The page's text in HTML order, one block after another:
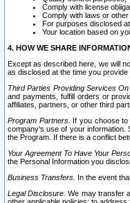
Comply with license
Comply with laws or
For purposes disclosed
Your location based on
4. HOW WE SHARE
Except as described here, we will
as disclosed at the time you
Third Parties Providing Services On
and payments, fulfill orders or
affiliates, partners, or other third
Program Partners. If you choose
company's use of your information.
the Program. If there is a conflict
Your Agreement To Have Your
the Personal Information you
Business Transfers. In the event
Legal Disclosure. We may transfer